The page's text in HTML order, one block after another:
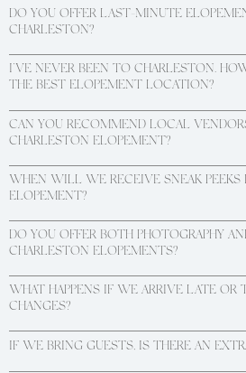
DO YOU OFFER LAST-MINUTE
CHARLESTON?
I’VE NEVER BEEN TO CHARLESTON.
THE BEST ELOPEMENT LOCATION?
CAN YOU RECOMMEND LOCAL
CHARLESTON ELOPEMENT?
WHEN WILL WE RECEIVE SNEAK PEEKS
ELOPEMENT?
DO YOU OFFER BOTH PHOTOGRAPHY
CHARLESTON ELOPEMENTS?
WHAT HAPPENS IF WE ARRIVE LATE OR
CHANGES?
IF WE BRING GUESTS, IS THERE AN